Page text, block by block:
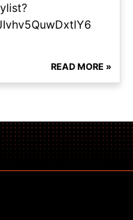
READ MORE »